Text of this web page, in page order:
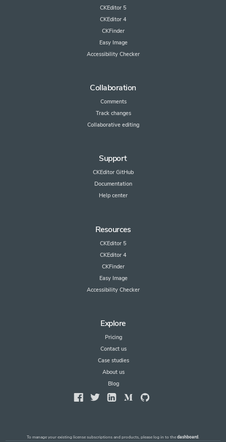
CKEditor 5
CKEditor 4
CKFinder
Easy Image
Accessibility Checker
Collaboration
Comments
Track changes
Collaborative editing
Support
CKEditor GitHub
Documentation
Help center
Resources
CKEditor 5
CKEditor 4
CKFinder
Easy Image
Accessibility Checker
Explore
Pricing
Contact us
Case studies
About us
Blog
To manage your existing license subscriptions and products, please log in to thedashboard.